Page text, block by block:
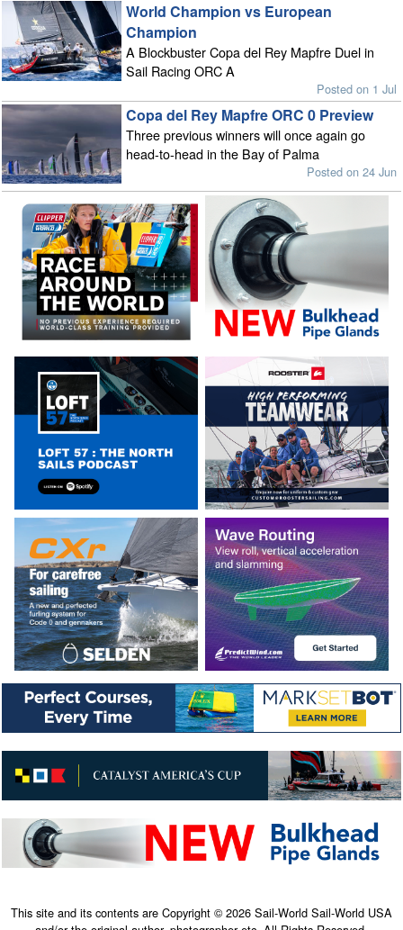
World Champion vs European
Champion
A Blockbuster Copa del Rey Mapfre Duel in
Sail Racing ORC A
Posted on 1 Jul
Copa del Rey Mapfre ORC 0 Preview
Three previous winners will once again go
head-to-head in the Bay of Palma
Posted on 24 Jun
This site and its contents are Copyright © 2026 Sail-World Sail-World USA